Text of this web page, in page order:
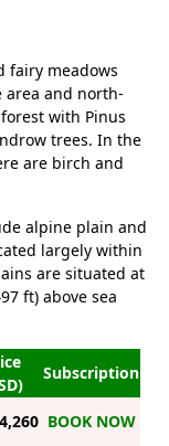
fairy meadows
and north-
with Pinus
trees. In the
are birch and
alpine plain and
largely within
are situated at
ft) above sea
Subscription
BOOK NOW